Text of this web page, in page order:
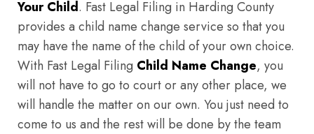
Your Child. Fast Legal Filing in Harding County
provides a child name change service so that you
may have the name of the child of your own choice.
With Fast Legal Filing Child Name Change, you
will not have to go to court or any other place, we
will handle the matter on our own. You just need to
come to us and the rest will be done by the team